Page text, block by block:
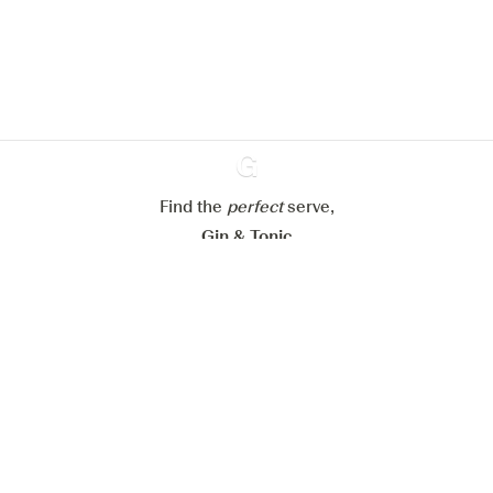
Ginventory
Find the perfectserve,
Gin & Tonic